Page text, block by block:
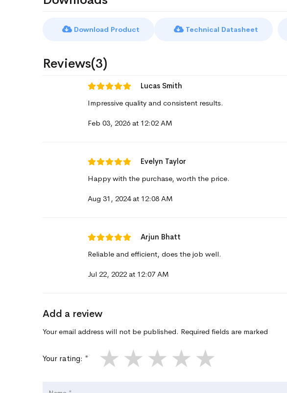
Download Product Technical Datasheet
Reviews(3)
Lucas Smith
Impressive quality and consistent results.
Feb 03, 2026 at 12:02 AM
Evelyn Taylor
Happy with the purchase, worth the price.
Aug 31, 2024 at 12:08 AM
Arjun Bhatt
Reliable and efficient, does the job well.
Jul 22, 2022 at 12:07 AM
Add a review
Your email address will not be published. Required fields are marked
Your rating: * ★
★
★
★
★